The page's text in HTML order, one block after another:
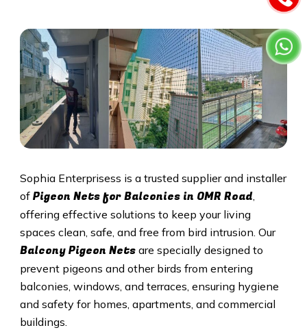
Sophia Enterprisess is a trusted supplier and installer
of Pigeon Nets for Balconies in OMR Road,
offering effective solutions to keep your living
spaces clean, safe, and free from bird intrusion. Our
Balcony Pigeon Netsare specially designed to
prevent pigeons and other birds from entering
balconies, windows, and terraces, ensuring hygiene
and safety for homes, apartments, and commercial
buildings.